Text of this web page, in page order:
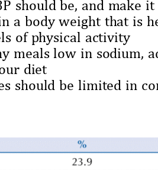
should be, and make
a body weight that is
of physical activity
meals low in sodium,
diet
should be limited in